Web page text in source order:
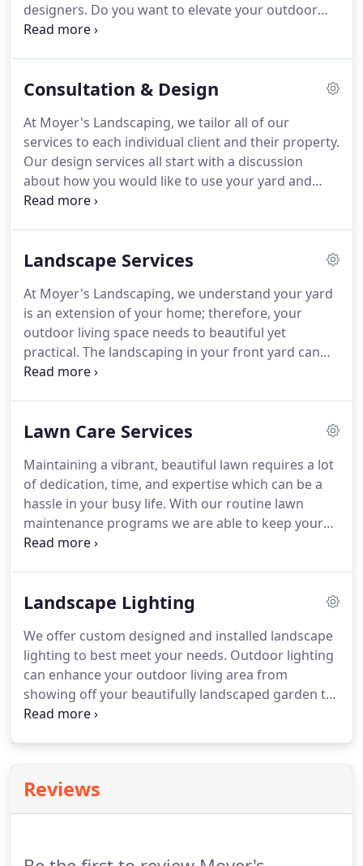
designers. Do you want to elevate your outdoor
living space?
provide reliable and efficient, commercial snow
maintaining your business' appearance.
Consultation & Design
At Moyer's Landscaping, we tailor all of our
services to each individual client and their property.
Our design services all start with a discussion
about how you would like to use your yard and
your vision for your outdoor living space.
lifestyle.We offer photo-rendered or drafted
starting any work.During the entire process from
vision to installation, we will work closely with you
to ensure we are bringing your vision to reality and
you are completely satisfied.
Landscape Services
At Moyer's Landscaping, we understand your yard
is an extension of your home; therefore, your
outdoor living space needs to beautiful yet
practical. The landscaping in your front yard can
increase the value and curb appeal of your home
friends. Whether you want to just add a few plants
high quality local materials to ensure lasting
results.
Lawn Care Services
Maintaining a vibrant, beautiful lawn requires a lot
of dedication, time, and expertise which can be a
hassle in your busy life. With our routine lawn
maintenance programs we are able to keep your
lawn lush and free of weeds and debris without
outdoor living space remains beautiful all year
Landscape Lighting
We offer custom designed and installed landscape
lighting to best meet your needs. Outdoor lighting
can enhance your outdoor living area from
showing off your beautifully landscaped garden to
creating ambiance while you roast s'mores over
will design a perfect solution for your outdoor
living space.
Reviews